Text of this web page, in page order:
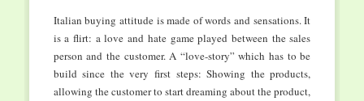
Italian buying attitude is made of words and sensations. It
is a flirt: a love and hate game played between the sales
person and the customer. A “love-story” which has to be
build since the very first steps: Showing the products,
allowing the customer to start dreaming about the product,